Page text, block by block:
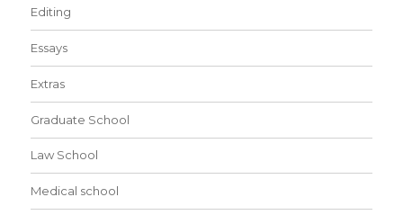
Editing
Essays
Extras
Graduate School
Law School
Medical school